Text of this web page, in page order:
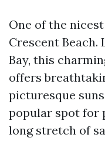
One of the
Crescent Beach.
Bay, this
offers
picturesque
popular spot for
long stretch of